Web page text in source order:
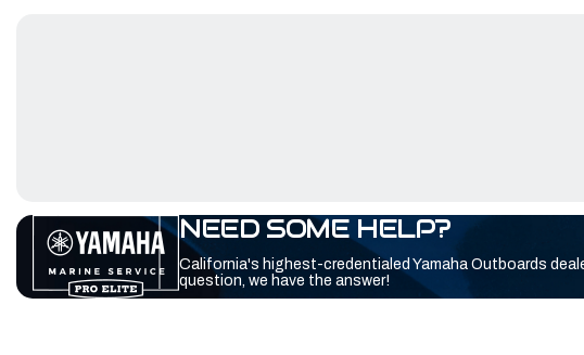
NEED SOME HELP?
California's highest-credentialed Yamaha Outboards
question, we have the answer!